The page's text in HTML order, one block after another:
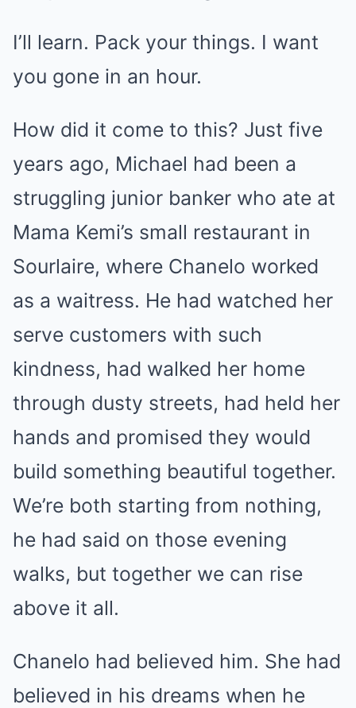
I’ll learn. Pack your things. I want
you gone in an hour.
How did it come to this? Just five
years ago, Michael had been a
struggling junior banker who ate at
Mama Kemi’s small restaurant in
Sourlaire, where Chanelo worked
as a waitress. He had watched her
serve customers with such
kindness, had walked her home
through dusty streets, had held her
hands and promised they would
build something beautiful together.
We’re both starting from nothing,
he had said on those evening
walks, but together we can rise
above it all.
Chanelo had believed him. She had
believed in his dreams when he